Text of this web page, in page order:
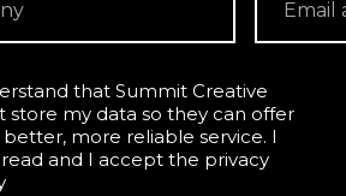
that Summit Creative
store my data so they can offer
more reliable service. I
and I accept the privacy